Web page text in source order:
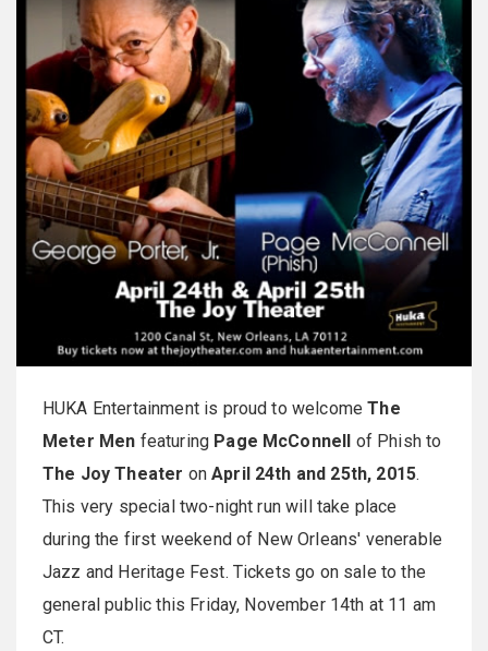
HUKA Entertainment is proud to welcomeThe
Meter Men featuring Page McConnell of Phish to
The Joy Theater onApril 24th and 25th, 2015.
This very special two-night run will take place
during the first weekend of New Orleans' venerable
Jazz and Heritage Fest. Tickets go on sale to the
general public this Friday, November 14th at 11 am
CT.